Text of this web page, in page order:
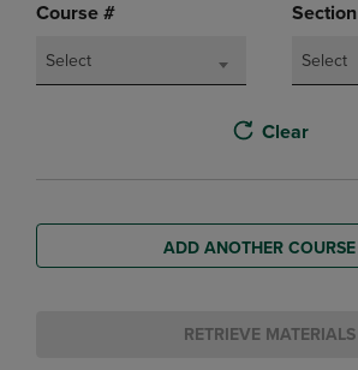
Course #
Select
Section
Select
Clear
ADD ANOTHER COURSE
RETRIEVE MATERIALS